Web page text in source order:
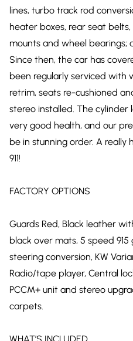
lines, turbo track rod
heater boxes, rear seat
mounts and wheel bearings;
Since then, the car has
been regularly serviced with
retrim, seats re-cushioned
stereo installed. The cylinder
very good health, and our
be in stunning order. A really
911!
FACTORY OPTIONS
Guards Red, Black leather
black over mats, 5 speed
steering conversion, KW
Radio/tape player, Central
PCCM+ unit and stereo
carpets.